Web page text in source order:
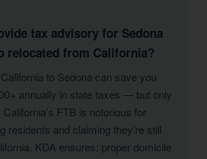
tax advisory for Sedona
relocated from California?
to Sedona can save you
annually in state taxes — but only
FTB is notorious for
residents and claiming they’re still
KDA ensures: proper domicile